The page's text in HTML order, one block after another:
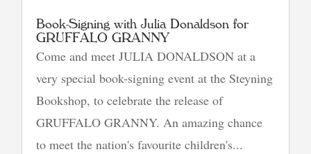
Book-Signing with Julia Donaldson for
GRUFFALO GRANNY
Come and meet JULIA DONALDSON at a
very special book-signing event at the Steyning
Bookshop, to celebrate the release of
GRUFFALO GRANNY. An amazing chance
to meet the nation's favourite children's...